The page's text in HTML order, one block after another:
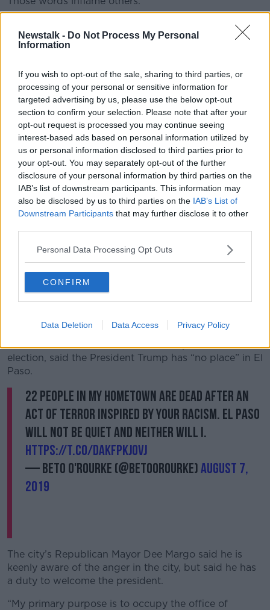
Newstalk - Do Not Process My Personal
Information
If you wish to opt-out of the sale, sharing to third parties, or
processing of your personal or sensitive information for
targeted advertising by us, please use the below opt-out
section to confirm your selection. Please note that after your
opt-out request is processed you may continue seeing
interest-based ads based on personal information utilized by
us or personal information disclosed to third parties prior to
your opt-out. You may separately opt-out of the further
disclosure of your personal information by third parties on the
IAB’s list of downstream participants. This information may
also be disclosed by us to third parties on the IAB’s List of
Downstream Participants that may further disclose it to other
Personal Data Processing Opt Outs
CONFIRM
Data Deletion Data Access Privacy Policy
“The domestic terrorist who came to El Paso to kill
innocent people had his sights set on Hispanics and
immigrants.
“He took 22 lives, injured more than two dozen.”
I have publicly said he has a responsibility to
acknowledge the power of his words,
apologize for them, and take them back
because they are still hanging over us. I
asked for a call so I could say this to him over
the phone and ask for a dialogue that could
lead to healing.
August 6, 2019
visit without a “dialogue about the pain his racist and
hateful words & actions have caused our community
Meanwhile, Beto O’Rourke, a candidate for the
democratic nomination for the 2020 presidential
election, said the President Trump has “no place” in El
Paso.
22 people in my hometown are dead after an
act of terror inspired by your racism. El Paso
will not be quiet and neither will I.
https://t.co/dakFPKj0vJ
— Beto O'Rourke (@BetoORourke)August 7,
2019
The city’s Republican Mayor Dee Margo said he is
keenly aware of the anger in the city, but said he has
a duty to welcome the president.
“My primary purpose is to occupy the office of